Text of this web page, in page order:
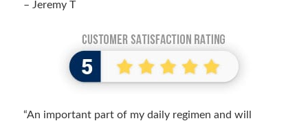
– Jeremy T
“An important part of my daily regimen and will